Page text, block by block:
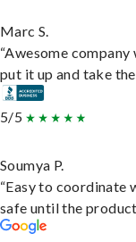
Marc S.
“Awesome
put it up and take
5/5
Soumya P.
“Easy to coordinate
safe until the